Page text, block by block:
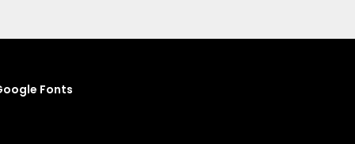
Fonts